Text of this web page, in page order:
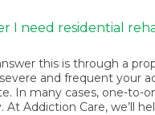
I need residential
this is through a
and frequent your
In many cases, one-to-
At Addiction Care, we’ll